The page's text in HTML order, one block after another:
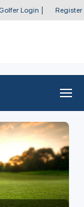
Golfer Login Register